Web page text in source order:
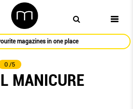
magazines in one place
0 /5
MANICURE